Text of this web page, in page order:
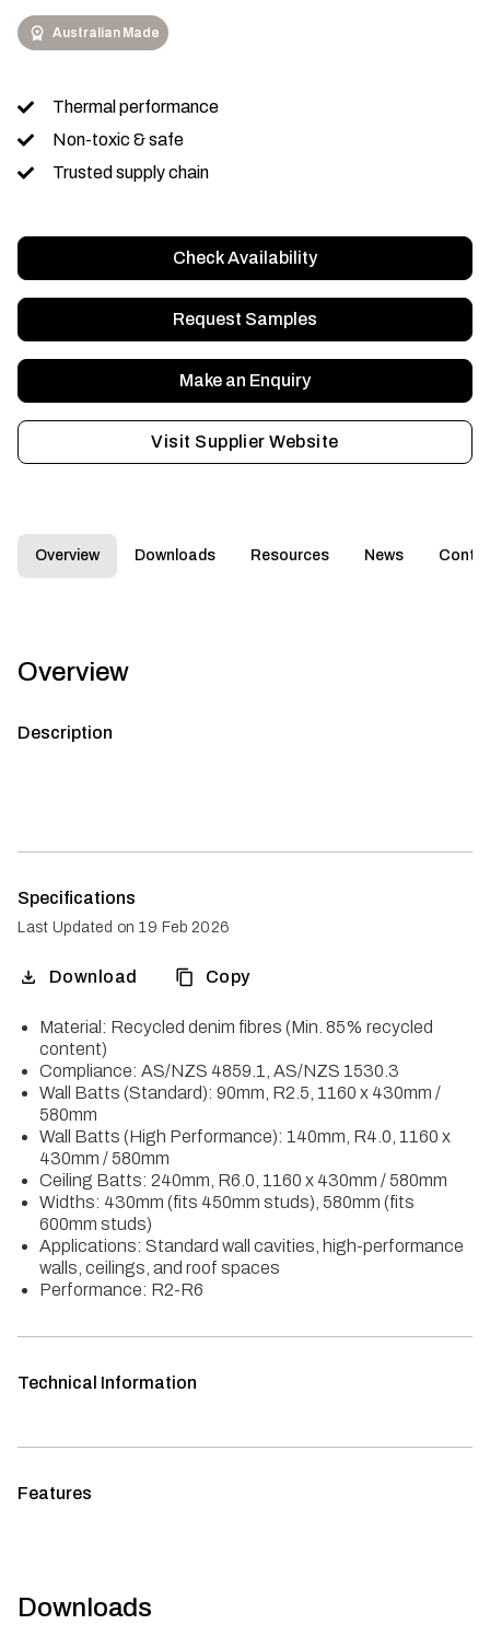
Australian Made
Thermal performance
Non-toxic & safe
Trusted supply chain
Check Availability
Request Samples
Make an Enquiry
Visit Supplier Website
Overview Downloads Resources News
Overview
Description
Specifications
Last Updated on 19 Feb 2026
Download Copy
Material: Recycled denim fibres (Min. 85% recycled
content)
Compliance: AS/NZS 4859.1, AS/NZS 1530.3
Wall Batts (Standard): 90mm, R2.5, 1160 x 430mm /
580mm
Wall Batts (High Performance): 140mm, R4.0, 1160 x
430mm / 580mm
Ceiling Batts: 240mm, R6.0, 1160 x 430mm / 580mm
Widths: 430mm (fits 450mm studs), 580mm (fits
600mm studs)
Applications: Standard wall cavities, high-performance
walls, ceilings, and roof spaces
Performance: R2-R6
Technical Information
Features
Downloads